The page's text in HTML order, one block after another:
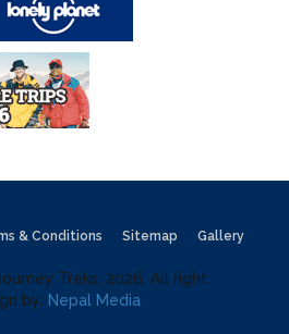
& Conditions Sitemap Gallery
Treks, 2026, All right
by: Nepal Media